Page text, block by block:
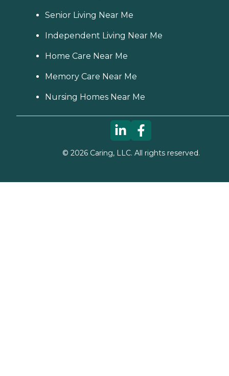
Senior Living Near Me
Independent Living Near Me
Home Care Near Me
Memory Care Near Me
Nursing Homes Near Me
© 2026Caring, LLC. All rights reserved.